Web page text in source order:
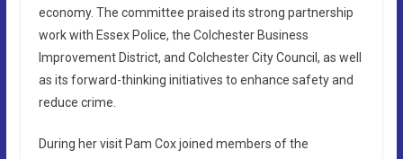
economy. The committee praised its strong partnership
work with Essex Police, the Colchester Business
Improvement District, and Colchester City Council, as well
as its forward-thinking initiatives to enhance safety and
reduce crime.
During her visit Pam Cox joined members of the